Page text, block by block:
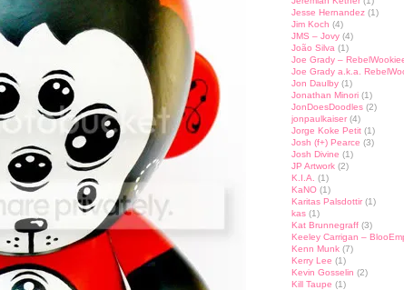
Jesse Hernandez (1)
Jim Koch (4)
JMS – Jovy (4)
João Silva (1)
Joe Grady –
Joe Grady a.k.a.
Jon Daulby (1)
Jonathan Minori (1)
JonDoesDoodles (2)
jonpaulkaiser (4)
Jorge Koke Petit (1)
Josh (f+) Pearce (3)
Josh Divine (1)
JP Artwork (2)
K.I.A.
(1)
KaNO (1)
Karitas Palsdottir (1)
kas (1)
Kat Brunnegraff (3)
Keeley Carrigan –
Kenn Munk (7)
Kerry Lee (1)
Kevin Gosselin (2)
Kill Taupe (1)